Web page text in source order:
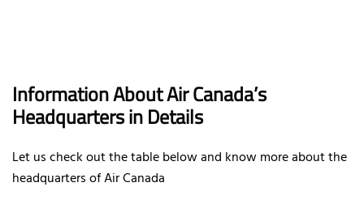
Information About Air Canada’s
Headquarters in Details
Let us check out the table below and know more about the
headquarters of Air Canada